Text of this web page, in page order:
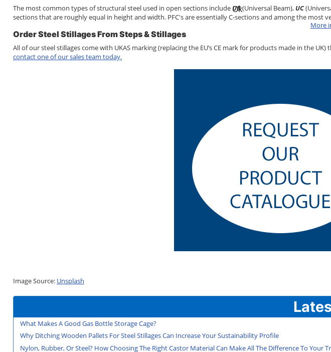
What Makes A Good Gas Bottle Storage Cage?
Why Ditching Wooden Pallets For Steel Stillages Can Increase Your Sustainability Profile
Nylon, Rubber, Or Steel? How Choosing The Right Castor Material Can Make All The Difference To Your
The most common types of structural steel used in open sections include UB(Universal Beam), UC
sections that are roughly equal in height and width. PFC's are essentially C-sections and among the
Order Steel Stillages From Steps & Stillages
All of our steel stillages come with UKAS marking (replacing the EU’s CE mark for products made in the
contact one of our sales team today.
Image Source: Unsplash
Ok
More